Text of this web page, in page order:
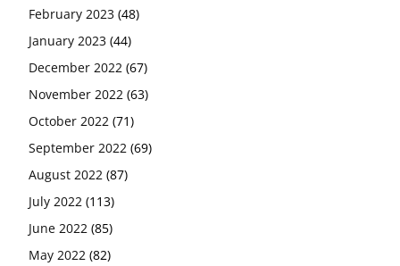
February 2023 (48)
January 2023 (44)
December 2022 (67)
November 2022 (63)
October 2022 (71)
September 2022 (69)
August 2022 (87)
July 2022 (113)
June 2022 (85)
May 2022 (82)